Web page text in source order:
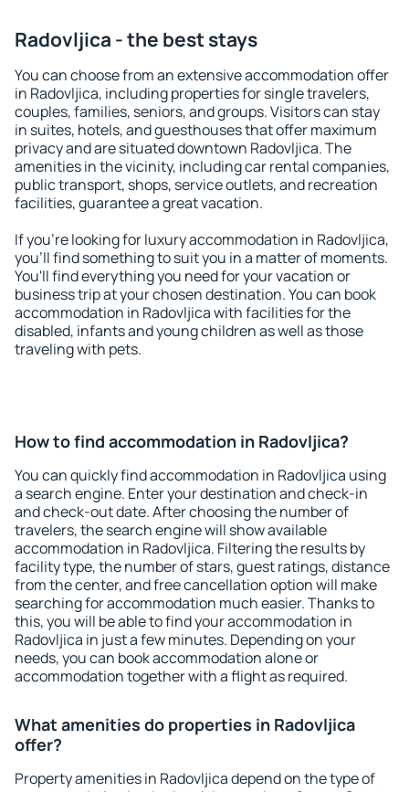
Radovljica - the best stays
You can choose from an extensive accommodation offer
in Radovljica, including properties for single travelers,
couples, families, seniors, and groups. Visitors can stay
in suites, hotels, and guesthouses that offer maximum
privacy and are situated downtown Radovljica. The
amenities in the vicinity, including car rental companies,
public transport, shops, service outlets, and recreation
facilities, guarantee a great vacation.
If you're looking for luxury accommodation in Radovljica,
you'll find something to suit you in a matter of moments.
You'll find everything you need for your vacation or
business trip at your chosen destination. You can book
accommodation in Radovljica with facilities for the
disabled, infants and young children as well as those
traveling with pets.
How to find accommodation in Radovljica?
You can quickly find accommodation in Radovljica using
a search engine. Enter your destination and check-in
and check-out date. After choosing the number of
travelers, the search engine will show available
accommodation in Radovljica. Filtering the results by
facility type, the number of stars, guest ratings, distance
from the center, and free cancellation option will make
searching for accommodation much easier. Thanks to
this, you will be able to find your accommodation in
Radovljica in just a few minutes. Depending on your
needs, you can book accommodation alone or
accommodation together with a flight as required.
What amenities do properties in Radovljica
offer?
Property amenities in Radovljica depend on the type of